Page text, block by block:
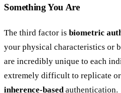
Something You Are
The third factor is biometric
your physical characteristics or
are incredibly unique to each
extremely difficult to replicate
inherence-basedauthentication.